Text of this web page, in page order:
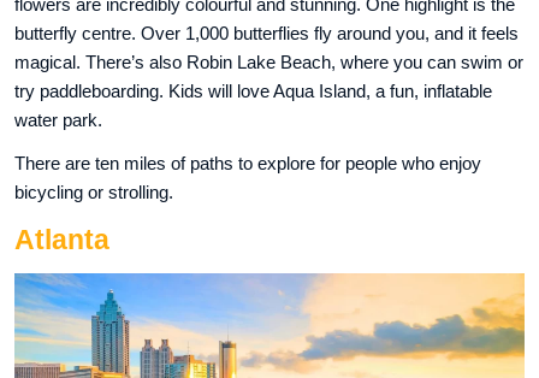
flowers are incredibly colourful and stunning. One highlight is the
butterfly centre. Over 1,000 butterflies fly around you, and it feels
magical. There’s also Robin Lake Beach, where you can swim or
try paddleboarding. Kids will love Aqua Island, a fun, inflatable
water park.
There are ten miles of paths to explore for people who enjoy
bicycling or strolling.
Atlanta